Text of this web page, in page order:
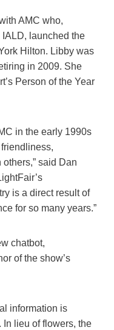
AMC who,
launched the
Hilton. Libby was
in 2009. She
Person of the Year
in the early 1990s
said Dan
is a direct result of
for so many years.”
chatbot,
of the show’s
information is
lieu of flowers, the